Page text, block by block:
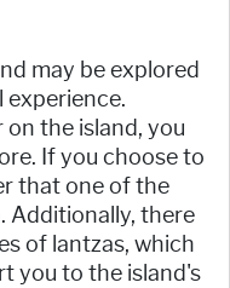
may be explored
the island, you
If you choose to
that one of the
Additionally, there
of lantzas, which
you to the island's